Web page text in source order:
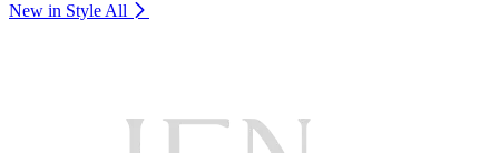
New in Style All